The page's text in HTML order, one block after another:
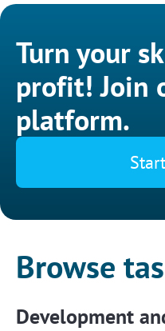
Turn your
profit! Join
platform.
Browse
Development